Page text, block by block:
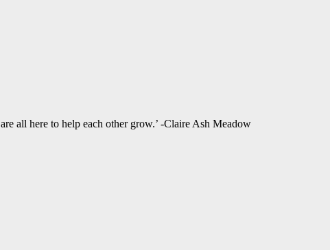
all here to help each other grow.’ -Claire Ash Meadow